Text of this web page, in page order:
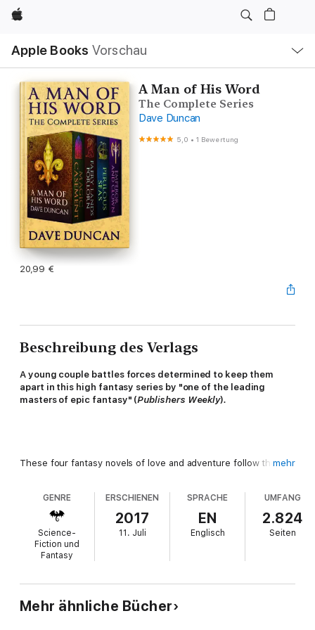
Apple
Apple Books Vorschau
Navigation
Menü
öffnen
A Man of His Word
The Complete Series
Dave Duncan
5,0 •1 Bewertung
20,99 €
Beschreibung des Verlags
A young couple battles forces determined to keep them
apart in this high fantasy series by "one of the leading
masters of epic fantasy" (Publishers Weekly).
These four fantasy novels of love and adventure follow the
magic, and imprisonment conspire to separate them, the two
remain steadfast in their determination to be together.
can never be simple. Soon, they are thrust into adulthood and a
mehr
GENRE
Science-
Fiction und
Fantasy
ERSCHIENEN
2017
11. Juli
SPRACHE
EN
Englisch
UMFANG
2.824
Seiten
Mehr ähnliche Bücher